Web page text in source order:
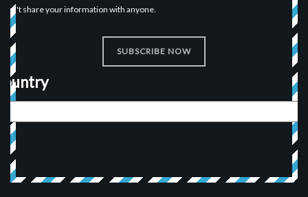
won't share your information with anyone.
SUBSCRIBE NOW